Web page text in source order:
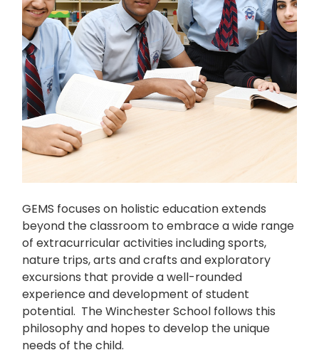
GEMS focuses on holistic education extends
beyond the classroom to embrace a wide range
of extracurricular activities including sports,
nature trips, arts and crafts and exploratory
excursions that provide a well-rounded
experience and development of student
potential. The Winchester School follows this
philosophy and hopes to develop the unique
needs of the child.